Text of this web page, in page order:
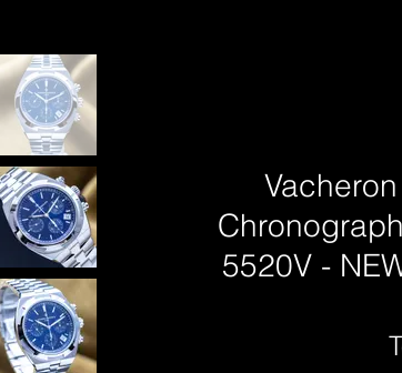
5520V -